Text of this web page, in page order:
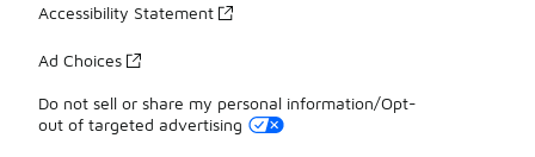
Accessibility Statement
Ad Choices
Do not sell or share my personal information/Opt-
out of targeted advertising